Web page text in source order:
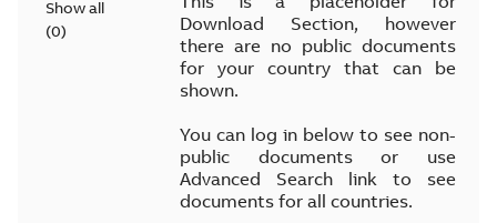
Show all
(0)
Download Section, however
there are no public documents
for your country that can be
shown.
You can log in below to see non-
public documents or use
Advanced Search link to see
documents for all countries.